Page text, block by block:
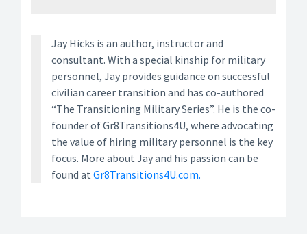
Jay Hicks is an author, instructor and
consultant. With a special kinship for military
personnel, Jay provides guidance on successful
civilian career transition and has co-authored
“The Transitioning Military Series”. He is the co-
founder of Gr8Transitions4U, where advocating
the value of hiring military personnel is the key
focus. More about Jay and his passion can be
found at Gr8Transitions4U.com.